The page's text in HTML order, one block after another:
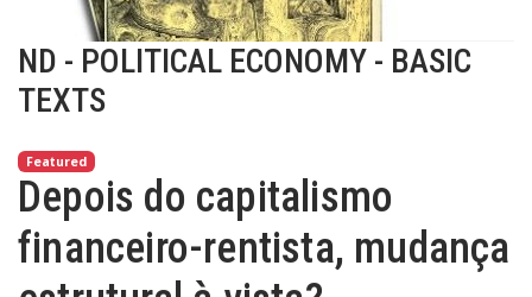
ND - POLITICAL ECONOMY - BASIC
TEXTS
Featured
Depois do capitalismo
financeiro-rentista, mudança